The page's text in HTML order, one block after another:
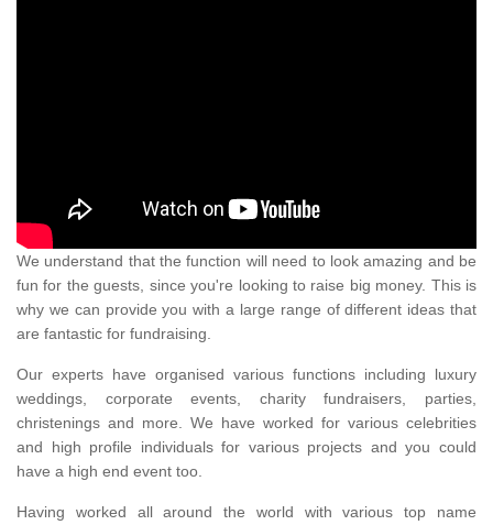
We understand that the function will need to look amazing and be
fun for the guests, since you're looking to raise big money. This is
why we can provide you with a large range of different ideas that
are fantastic for fundraising.
Our experts have organised various functions including luxury
weddings, corporate events, charity fundraisers, parties,
christenings and more. We have worked for various celebrities
and high profile individuals for various projects and you could
have a high end event too.
Having worked all around the world with various top name